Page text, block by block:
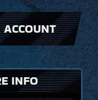
ACCOUNT
INFO